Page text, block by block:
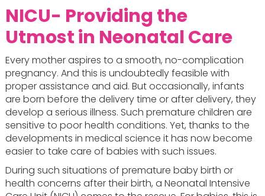
NICU- Providing the
Utmost in Neonatal Care
Every mother aspires to a smooth, no-complication
pregnancy. And this is undoubtedly feasible with
proper assistance and aid. But occasionally, infants
are born before the delivery time or after delivery, they
develop a serious illness. Such premature children are
sensitive to poor health conditions. Yet, thanks to the
developments in medical science it has now become
easier to take care of babies with such issues.
During such situations of premature baby birth or
health concerns after their birth, a Neonatal Intensive